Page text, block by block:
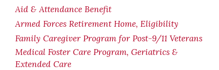
Aid & Attendance Benefit
Armed Forces Retirement Home, Eligibility
Family Caregiver Program for Post-9/11 Veterans
Medical Foster Care Program, Geriatrics &
Extended Care